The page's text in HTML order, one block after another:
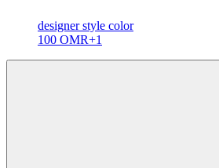
designerstyle color
100 OMR+1